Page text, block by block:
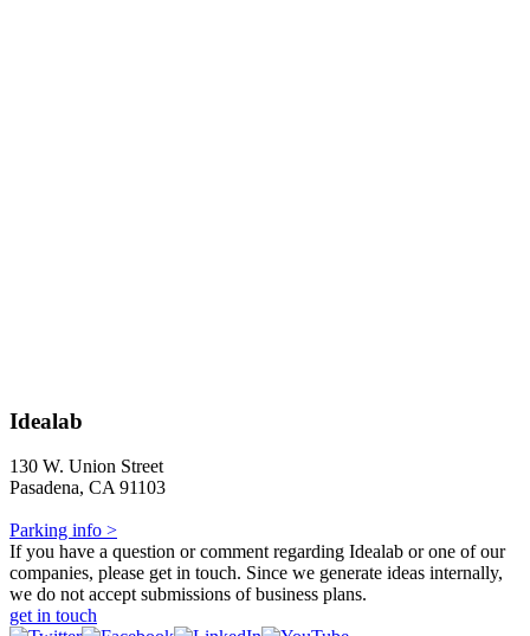
Idealab
130 W. Union Street
Pasadena, CA 91103
Parking info >
If you have a question or comment regarding Idealab or one of our
companies, please get in touch. Since we generate ideas internally,
we do not accept submissions of business plans.
get in touch